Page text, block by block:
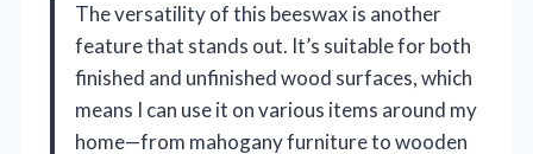
The versatility of this beeswax is another
feature that stands out. It’s suitable for both
finished and unfinished wood surfaces, which
means I can use it on various items around my
home—from mahogany furniture to wooden